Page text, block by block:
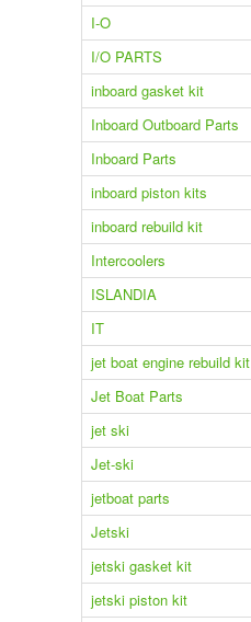
I-O
I/O PARTS
inboard gasket kit
Inboard Outboard Parts
Inboard Parts
inboard piston kits
inboard rebuild kit
Intercoolers
ISLANDIA
IT
jet boat engine rebuild kit
Jet Boat Parts
jet ski
Jet-ski
jetboat parts
Jetski
jetski gasket kit
jetski piston kit